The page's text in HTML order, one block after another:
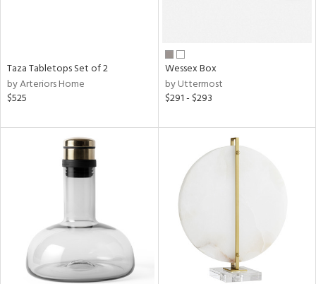
Taza Tabletops Set of 2
by Arteriors Home
$525
Wessex Box
by Uttermost
$291 - $293